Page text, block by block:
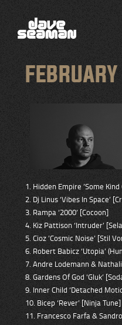
FEBRUARY
1. Hidden Empire ’Some
2. Dj Linus ‘Vibes In Space’
3. Rampa ‘2000’ [Cocoon]
4. Kiz Pattison ‘Intruder’
5. Cioz ’Cosmic Noise’ [Stil
6. Robert Babicz ‘Utopia’
7. Andre Lodemann &
8. Gardens Of God ‘Gluk’
9. Inner Child ‘Detached
10. Bicep ‘Rever’ [Ninja Tune]
11. Francesco Farfa &